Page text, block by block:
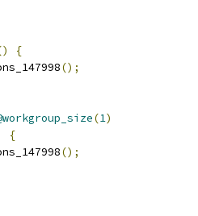
{
();
(1)
{
();